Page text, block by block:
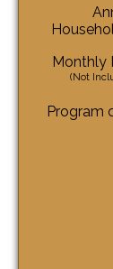
Monthly
(Not
Program